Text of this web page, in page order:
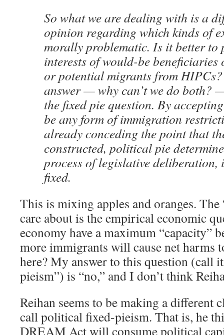
So what we are dealing with is a
opinion regarding which kinds of
morally problematic. Is it better to
interests of would-be
or potential migrants from
answer — why can’t we do both?
the fixed pie question. By
be any form of immigration
already conceding the point that
constructed, political pie
process of legislative deliberation,
fixed.
This is mixing apples and oranges.
care about is the empirical economic
economy have a maximum “capacity”
more immigrants will cause net harms
here? My answer to this question (call
pieism”) is “no,” and I don’t think
Reihan seems to be making a different
call political fixed-pieism. That is, he
DREAM Act will consume political